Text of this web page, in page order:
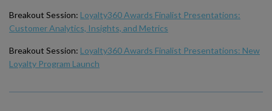
Breakout Session: Loyalty360 Awards Finalist Presentations:
Customer Analytics, Insights, and Metrics
Breakout Session: Loyalty360 Awards Finalist Presentations: New
Loyalty Program Launch